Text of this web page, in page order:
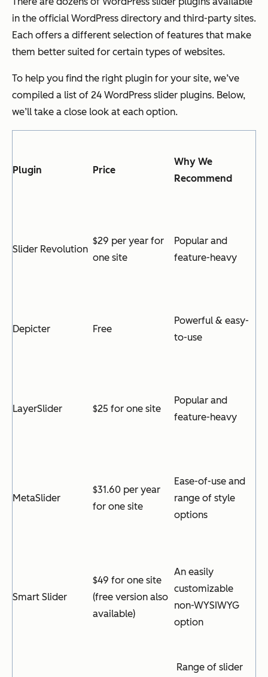
in the official WordPress directory and third-party sites.
Each offers a different selection of features that make
them better suited for certain types of websites.
To help you find the right plugin for your site, we’ve
compiled a list of 24 WordPress slider plugins. Below,
we’ll take a close look at each option.
Plugin Price
Why We
Recommend
Slider Revolution
$29 per year for
one site
Popular and
feature-heavy
Depicter Free
Powerful & easy-
to-use
LayerSlider $25 for one site
Popular and
feature-heavy
MetaSlider
$31.60 per year
for one site
Ease-of-use and
range of style
options
Smart Slider
$49 for one site
(free version also
available)
An easily
customizable
non-WYSIWYG
option
Range of slider